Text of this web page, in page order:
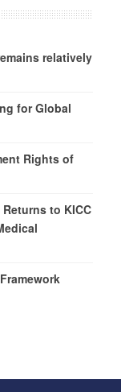
relatively
for Global
Rights of
to KICC